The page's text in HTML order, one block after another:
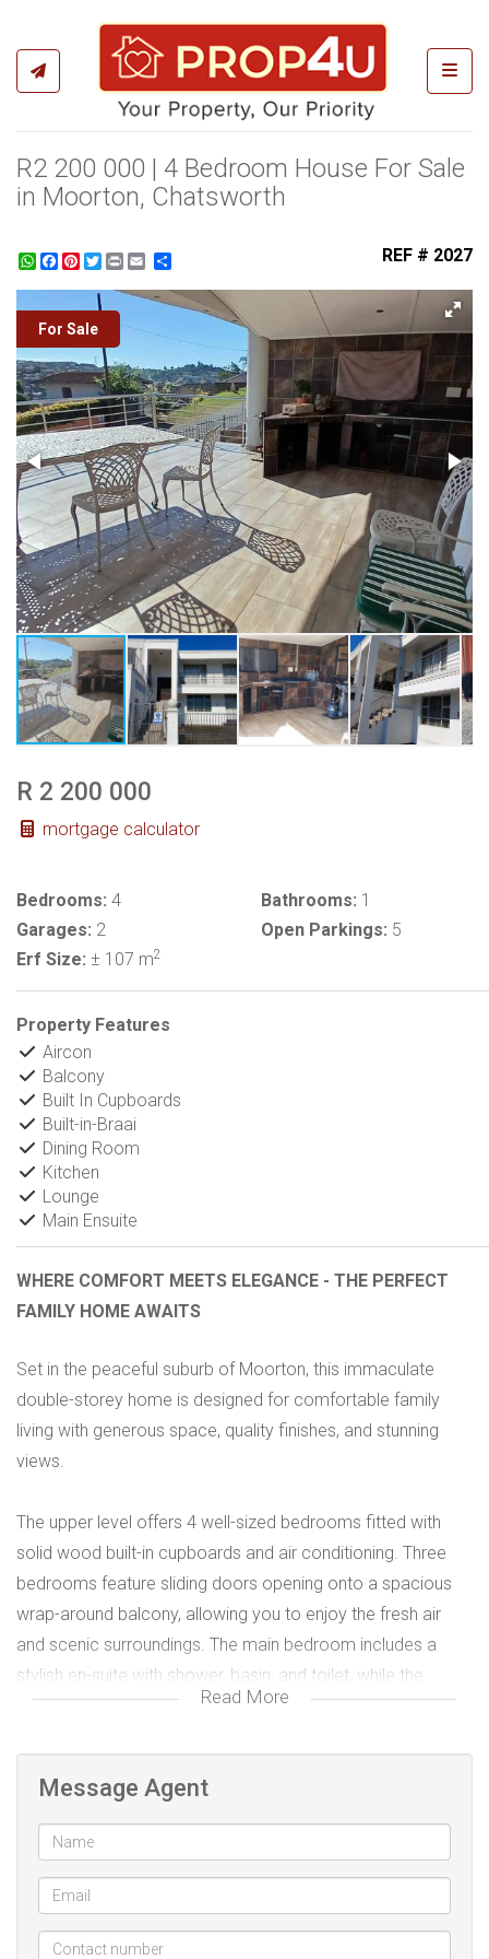
R2 200 000 | 4 Bedroom House For Sale
in Moorton, Chatsworth
WhatsApp
Facebook
Pinterest
Twitter
Print REF # 2027
For Sale
R 2 200 000
mortgage calculator
Bedrooms: 4 Bathrooms: 1
Garages: 2 Open Parkings: 5
Erf Size: ± 107 m2
Property Features
Aircon
Balcony
Built In Cupboards
Built-in-Braai
Dining Room
Kitchen
Lounge
Main Ensuite
WHERE COMFORT MEETS ELEGANCE - THE PERFECT
FAMILY HOME AWAITS
Set in the peaceful suburb of Moorton, this immaculate
double-storey home is designed for comfortable family
living with generous space, quality finishes, and stunning
views.
The upper level offers 4 well-sized bedrooms fitted with
solid wood built-in cupboards and air conditioning. Three
bedrooms feature sliding doors opening onto a spacious
wrap-around balcony, allowing you to enjoy the fresh air
and scenic surroundings. The main bedroom includes a
stylish en-suite with shower, basin, and toilet, while the
family bathroom is complemented by a separate guest
The heart of the home is the fully fitted kitchen featuring
easy-access cupboards, a walk-in pot cupboard, pantry,
and scullery, flowing seamlessly into the spacious lounge
and dining area. The solid wood finishes throughout the
home add character and timeless appeal.
Read More
Message Agent